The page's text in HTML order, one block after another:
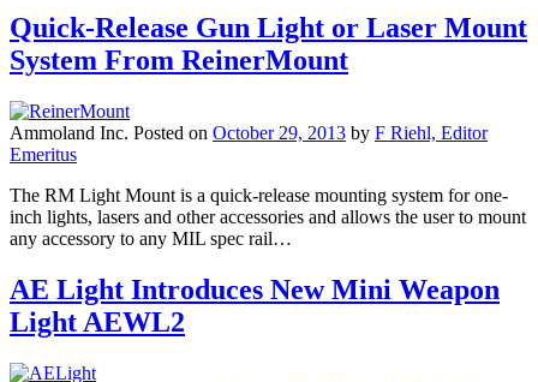
Quick-Release Gun Light or Laser Mount
System From ReinerMount
Ammoland Inc. Posted on October 29, 2013 by F Riehl, Editor
Emeritus
The RM Light Mount is a quick-release mounting system for one-
inch lights, lasers and other accessories and allows the user to mount
any accessory to any MIL spec rail…
AE Light Introduces New Mini Weapon
Light AEWL2